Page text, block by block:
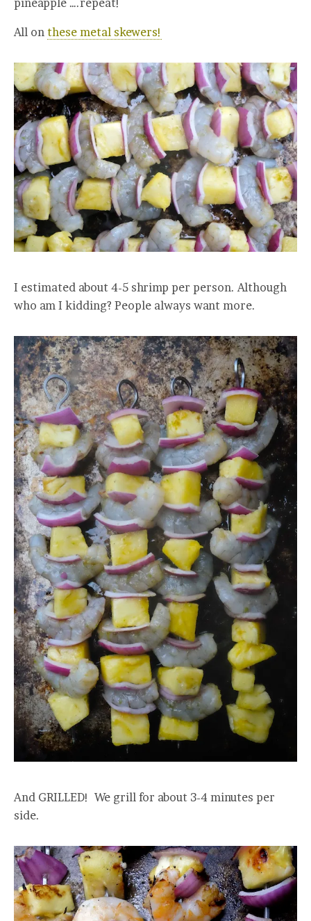
pineapple ….repeat!
All on these metal skewers!
I estimated about 4-5 shrimp per person. Although
who am I kidding? People always want more.
And GRILLED! We grill for about 3-4 minutes per
side.